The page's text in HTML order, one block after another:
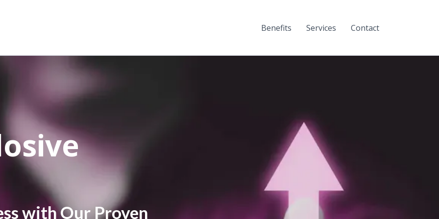
Benefits Services Contact
with Our Proven